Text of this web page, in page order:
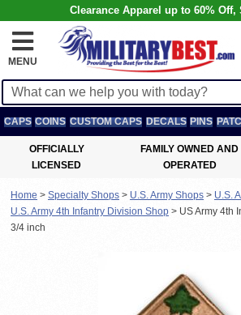
Clearance Apparel up to 60% Off,
MENU
CAPS COINS CUSTOM CAPS DECALS PINS
OFFICIALLY
LICENSED
FAMILY OWNED AND
OPERATED
Home > Specialty Shops > U.S. Army Shops > U.S.
U.S. Army 4th Infantry Division Shop > US Army 4th
3/4 inch